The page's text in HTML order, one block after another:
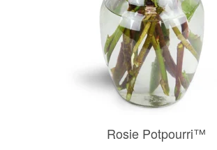
Rosie Potpourri™